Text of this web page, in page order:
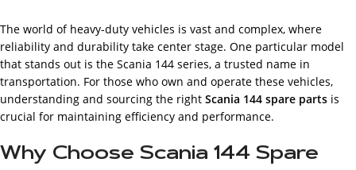
The world of heavy-duty vehicles is vast and complex, where
reliability and durability take center stage. One particular model
that stands out is the Scania 144 series, a trusted name in
transportation. For those who own and operate these vehicles,
understanding and sourcing the right Scania 144 spare parts is
crucial for maintaining efficiency and performance.
Why Choose Scania 144 Spare